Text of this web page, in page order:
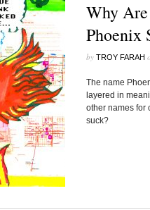
Why
Phoenix
by TROY FARAH
The name
layered in
other names for
suck?